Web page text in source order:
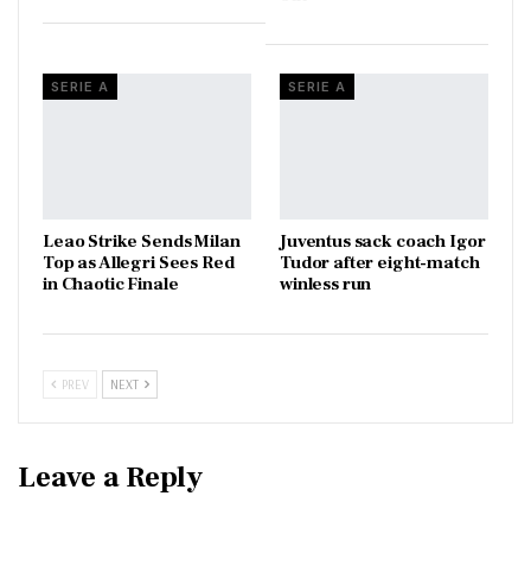
SERIE A
Leao Strike Sends Milan
Top as Allegri Sees Red
in Chaotic Finale
SERIE A
Juventus sack coach Igor
Tudor after eight-match
winless run
PREV NEXT
Leave a Reply